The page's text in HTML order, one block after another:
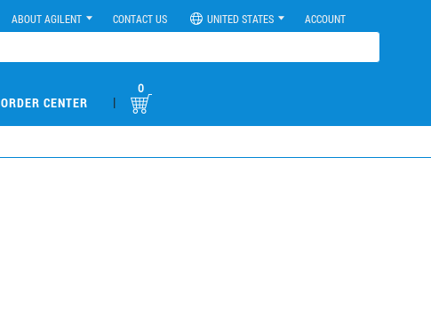
ABOUT AGILENT CONTACT US UNITED STATES ACCOUNT
ORDER CENTER |
0